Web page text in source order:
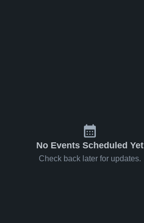
No Events Scheduled Yet
Check back later for updates.